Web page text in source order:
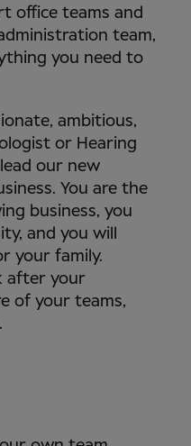
office teams and
team,
you need to
ambitious,
or Hearing
our new
You are the
business, you
and you will
your family.
after your
of your teams,